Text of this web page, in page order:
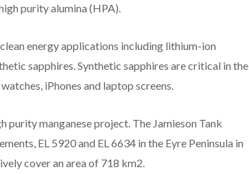
purity alumina (HPA).
energy applications including lithium-ion
sapphires. Synthetic sapphires are critical in the
iPhones and laptop screens.
purity manganese project. The Jamieson Tank
EL 5920 and EL 6634 in the Eyre Peninsula in
cover an area of 718 km2.